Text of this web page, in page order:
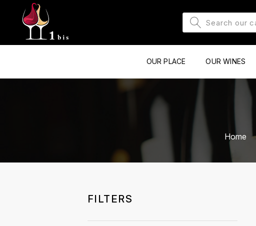
OUR PLACE OUR WINES
Home
FILTERS